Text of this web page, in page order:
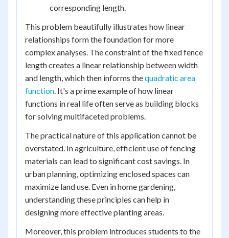
corresponding length.
This problem beautifully illustrates how linear
relationships form the foundation for more
complex analyses. The constraint of the fixed fence
length creates a linear relationship between width
and length, which then informs thequadratic area
function. It's a prime example of how linear
functions in real life often serve as building blocks
for solving multifaceted problems.
The practical nature of this application cannot be
overstated. In agriculture, efficient use of fencing
materials can lead to significant cost savings. In
urban planning, optimizing enclosed spaces can
maximize land use. Even in home gardening,
understanding these principles can help in
designing more effective planting areas.
Moreover, this problem introduces students to the